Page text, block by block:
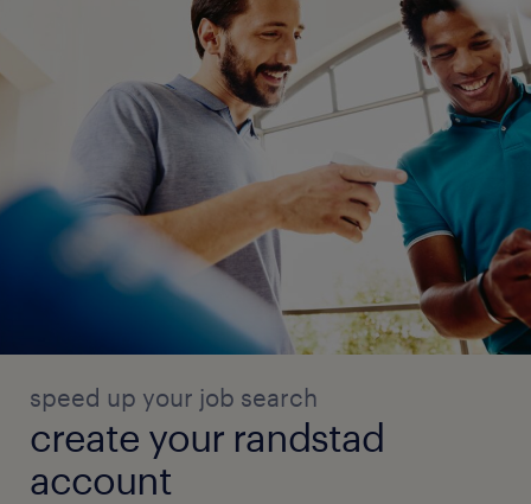
speed up your job search
create your randstad
account